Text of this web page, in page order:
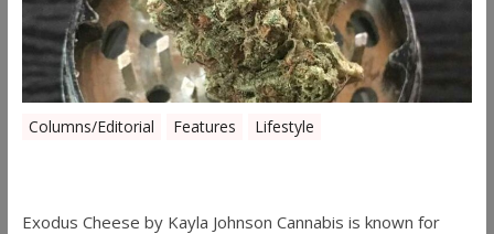
Columns/Editorial Features Lifestyle
Exodus Cheese by Kayla Johnson Cannabis is known for